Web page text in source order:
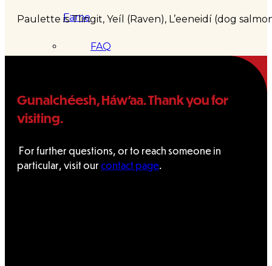
Fame
FAQ
Administration
Paulette is Tlingit, Yeíl (Raven), L’eeneidí (dog
Gunalchéesh, Háw’aa. Thank you for
visiting.
For further questions, or to reach someone in
particular, visit ourcontact page.